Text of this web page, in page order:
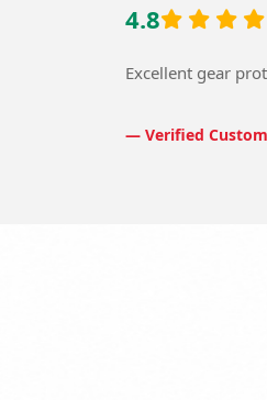
4.8
Excellent gear
— Verified